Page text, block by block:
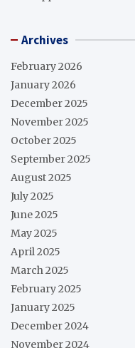
Archives
February 2026
January 2026
December 2025
November 2025
October 2025
September 2025
August 2025
July 2025
June 2025
May 2025
April 2025
March 2025
February 2025
January 2025
December 2024
November 2024